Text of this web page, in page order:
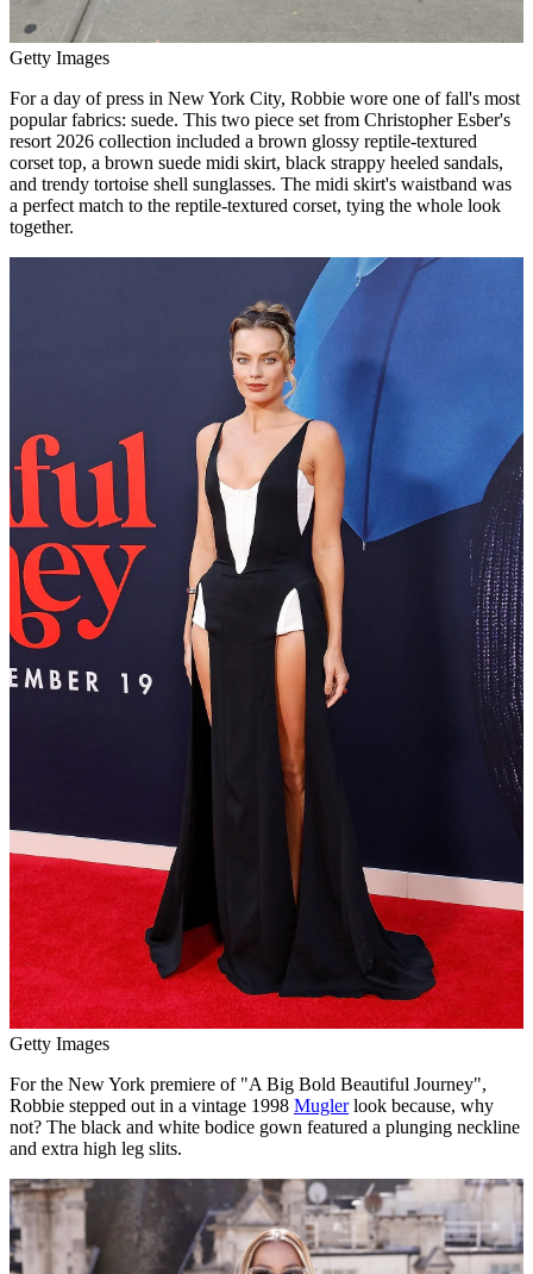
Getty Images
For a day of press in New York City, Robbie wore one of fall's most
popular fabrics: suede. This two piece set from Christopher Esber's
resort 2026 collection included a brown glossy reptile-textured
corset top, a brown suede midi skirt, black strappy heeled sandals,
and trendy tortoise shell sunglasses. The midi skirt's waistband was
a perfect match to the reptile-textured corset, tying the whole look
together.
Getty Images
For the New York premiere of "A Big Bold Beautiful Journey",
Robbie stepped out in a vintage 1998 Muglerlook because, why
not? The black and white bodice gown featured a plunging neckline
and extra high leg slits.